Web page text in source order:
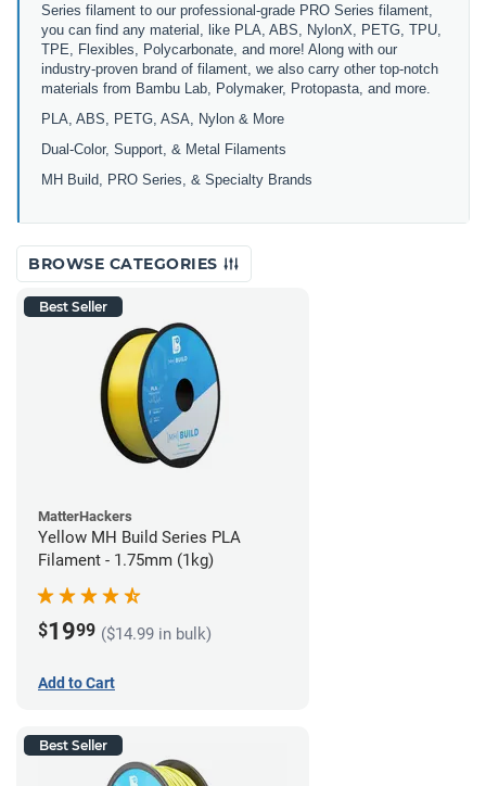
Series filament to our professional-grade PRO Series filament,
you can find any material, like PLA, ABS, NylonX, PETG, TPU,
TPE, Flexibles, Polycarbonate, and more! Along with our
industry-proven brand of filament, we also carry other top-notch
materials from Bambu Lab, Polymaker, Protopasta, and more.
PLA, ABS, PETG, ASA, Nylon & More
Dual-Color, Support, & Metal Filaments
MH Build, PRO Series, & Specialty Brands
BROWSE CATEGORIES
Best Seller
MatterHackers
Yellow MH Build Series PLA
Filament - 1.75mm (1kg)
$1999 ($14.99 in bulk)
Add to Cart
Best Seller